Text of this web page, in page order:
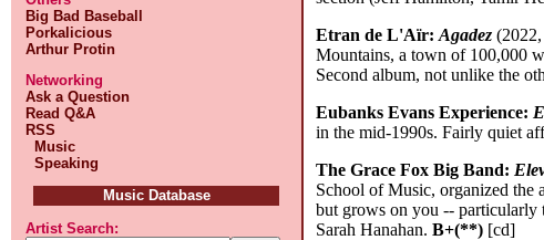
Big Bad Baseball
Porkalicious
Arthur Protin
Networking
Ask a Question
Read Q&A
RSS
Music
Speaking
Music Database
Artist Search:
Etran de L'Aïr:Agadez
Mountains, a town of 100,000
Second album, not unlike the
Eubanks Evans Experience:
in the mid-1990s. Fairly quiet
The Grace Fox Big Band:
School of Music, organized the
but grows on you -- particularly
Sarah Hanahan.B+(**) [cd]